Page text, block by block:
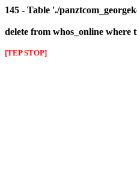
145 - Table './
delete from whos_online where
[TEP STOP]